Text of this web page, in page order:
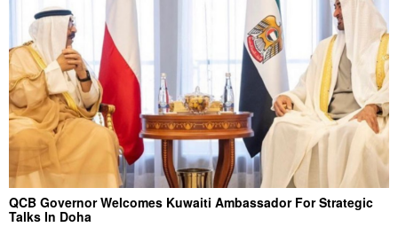
QCB Governor Welcomes Kuwaiti Ambassador For Strategic
Talks In Doha